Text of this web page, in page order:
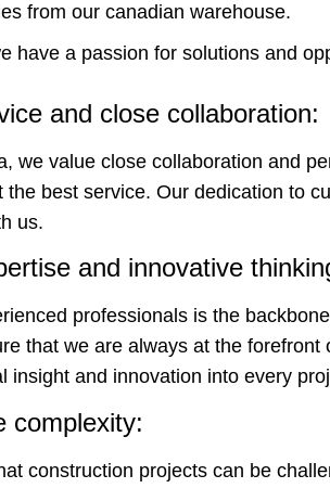
from our canadian warehouse.
have a passion for solutions and
and close collaboration:
we value close collaboration and
the best service. Our dedication to
us.
and innovative
professionals is the
that we are always at the
insight and innovation into every
complexity:
construction projects can be